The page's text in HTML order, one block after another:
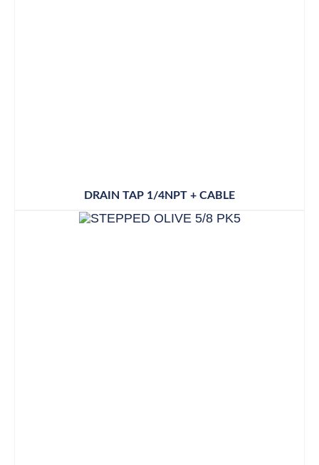
DRAIN TAP 1/4NPT + CABLE